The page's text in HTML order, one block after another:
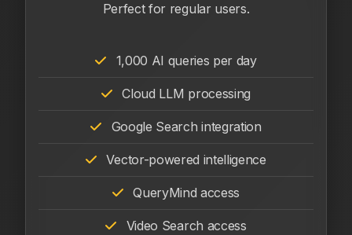
Perfect for regular users.
1,000 AI queries per day
Cloud LLM processing
Google Search integration
Vector-powered intelligence
QueryMind access
Video Search access